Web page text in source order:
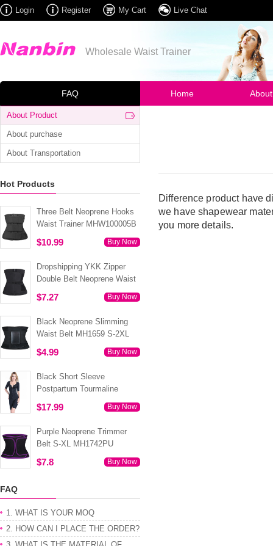
Login Register My Cart Live Chat
Wholesale Waist Trainer
FAQ Home
About Product
About purchase
About Transportation
Hot Products
Three Belt Neoprene Hooks
Waist Trainer MHW100005B
$10.99 Buy Now
Dropshipping YKK Zipper
Double Belt Neoprene Waist
Trainer 3XS-6XL MH1754
$7.27 Buy Now
Black Neoprene Slimming
Waist Belt MH1659 S-2XL
$4.99 Buy Now
Black Short Sleeve
Postpartum Tourmaline
Tummy Body Shaper S-4XL
MH1499
$17.99 Buy Now
Purple Neoprene Trimmer
Belt S-XL MH1742PU
$7.8 Buy Now
FAQ
1. WHAT IS YOUR MOQ
2. HOW CAN I PLACE THE ORDER?
Difference product have
we have shapewear
you more details.